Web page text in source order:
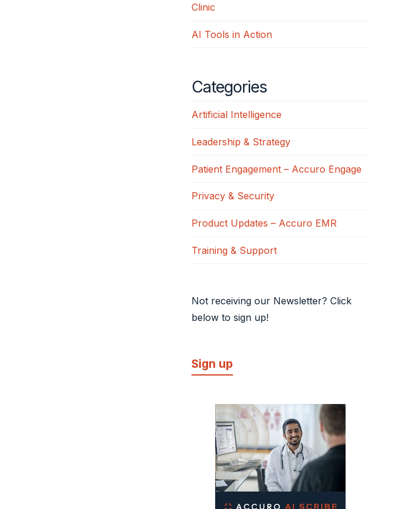
Clinic
AI Tools in Action
Categories
Artificial Intelligence
Leadership & Strategy
Patient Engagement – Accuro Engage
Privacy & Security
Product Updates – Accuro EMR
Training & Support
Not receiving our Newsletter? Click
below to sign up!
Sign up